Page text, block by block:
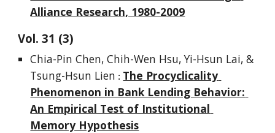
Alliance Research, 1980-2009
Vol. 31 (3)
Chia-Pin Chen, Chih-Wen Hsu, Yi-Hsun Lai, &
Tsung-Hsun Lien : The Procyclicality
Phenomenon in Bank Lending Behavior:
An Empirical Test of Institutional
Memory Hypothesis